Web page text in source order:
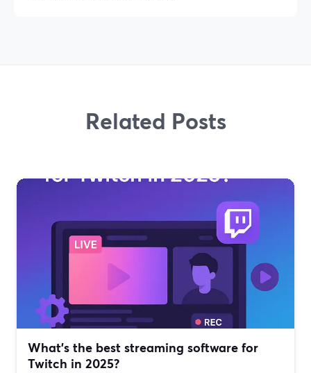
Related Posts
What’s the best streaming software for
Twitch in 2025?